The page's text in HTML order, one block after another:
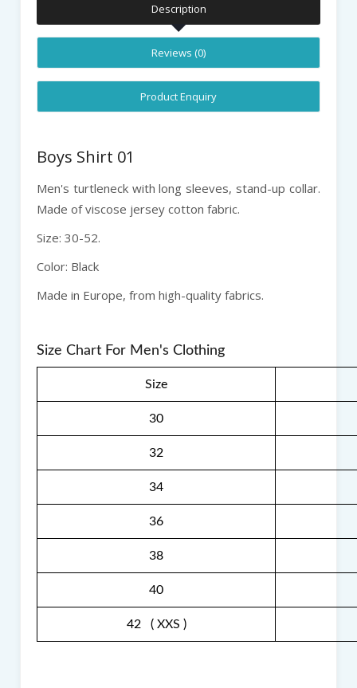
Description
Reviews (0)
Product Enquiry
Boys Shirt 01
Men's turtleneck with long sleeves, stand-up collar.
Made of viscose jersey cotton fabric.
Size: 30-52.
Color: Black
Made in Europe, from high-quality fabrics.
Size Chart For Men's Clothing
Size
30
32
34
36
38
40
42 ( XXS )